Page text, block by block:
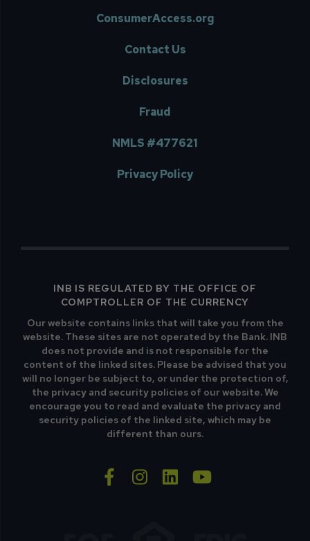
ConsumerAccess.org
Contact Us
Disclosures
Fraud
NMLS #477621
Privacy Policy
INB IS REGULATED BY THE OFFICE OF
COMPTROLLER OF THE CURRENCY
Our website contains links that will take you from the
website. These sites are not operated by the Bank. INB
does not provide and is not responsible for the
content of the linked sites. Please be advised that you
will no longer be subject to, or under the protection of,
the privacy and security policies of our website. We
encourage you to read and evaluate the privacy and
security policies of the linked site, which may be
different than ours.
facebook-f
instagram
linkedinyoutube